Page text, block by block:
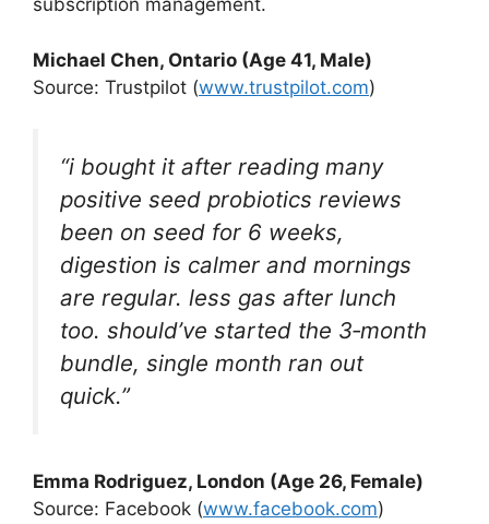
subscription management.
Michael Chen, Ontario (Age 41, Male)
Source: Trustpilot (www.trustpilot.com)
“i bought it after reading many
positive seed probiotics reviews
been on seed for 6 weeks,
digestion is calmer and mornings
are regular. less gas after lunch
too. should’ve started the 3‑month
bundle, single month ran out
quick.”
Emma Rodriguez, London (Age 26, Female)
Source: Facebook (www.facebook.com)